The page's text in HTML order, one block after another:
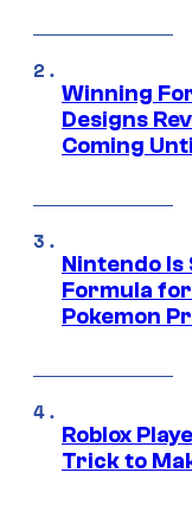
Winning
Designs
Coming
Nintendo
Formula
Pokemon
Roblox
Trick to